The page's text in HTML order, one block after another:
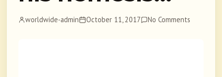
worldwide-admin October 11, 2017 No Comments